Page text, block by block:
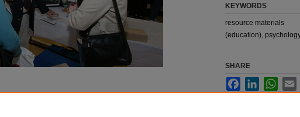
KEYWORDS
resource materials
(education),
SHARE
FacebookLinkedIn